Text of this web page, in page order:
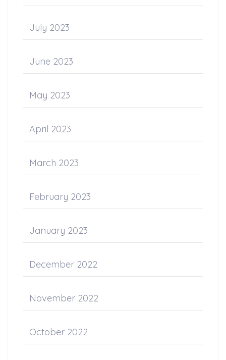
July 2023
June 2023
May 2023
April 2023
March 2023
February 2023
January 2023
December 2022
November 2022
October 2022